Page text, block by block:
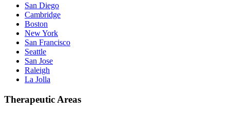
San Diego
Cambridge
Boston
New York
San Francisco
Seattle
San Jose
Raleigh
La Jolla
Therapeutic Areas